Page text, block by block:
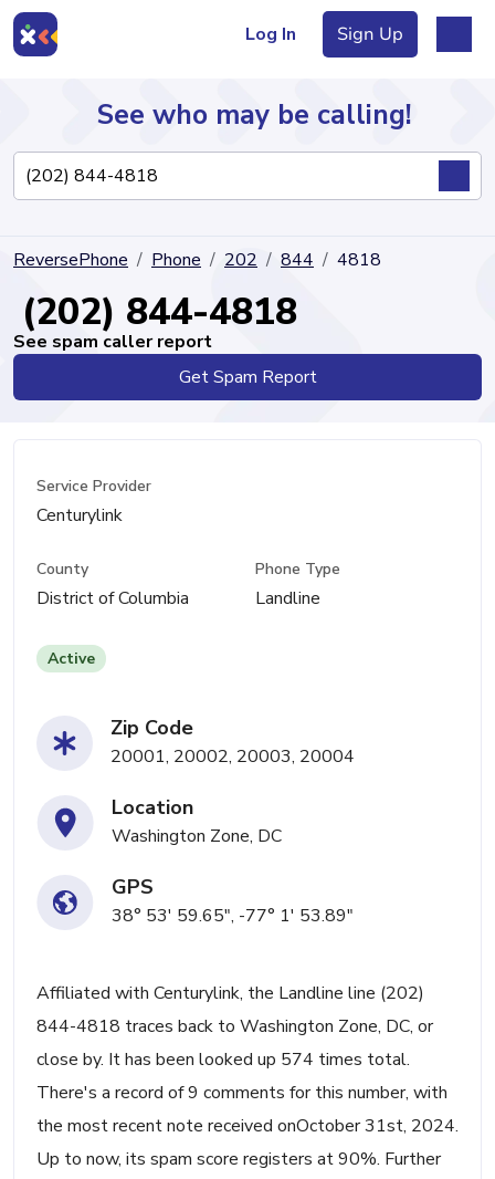
Log In Sign Up
Directory
See who may be calling!
ReversePhone Phone 202 844 4818
(202) 844-4818
See spam caller report
Get Spam Report
Service Provider
Centurylink
County
District of Columbia
Phone Type
Landline
Active
Zip Code
20001, 20002, 20003, 20004
Location
Washington Zone, DC
GPS
38° 53' 59.65", -77° 1' 53.89"
Affiliated with Centurylink, the Landline line (202)
844-4818 traces back to Washington Zone, DC, or
close by. It has been looked up 574 times total.
There's a record of 9 comments for this number, with
the most recent note received onOctober 31st, 2024.
Up to now, its spam score registers at 90%. Further